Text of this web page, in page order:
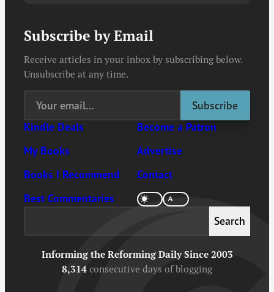
Subscribe by Email
Receive articles in your inbox by subscribing below.
Unsubscribe at any time.
Kindle Deals
My Books
Books I Recommend
Best Commentaries
Become a Patron
Advertise
Contact
Search
Informing the Reforming Daily Since 2003
8,314 consecutive days of blogging